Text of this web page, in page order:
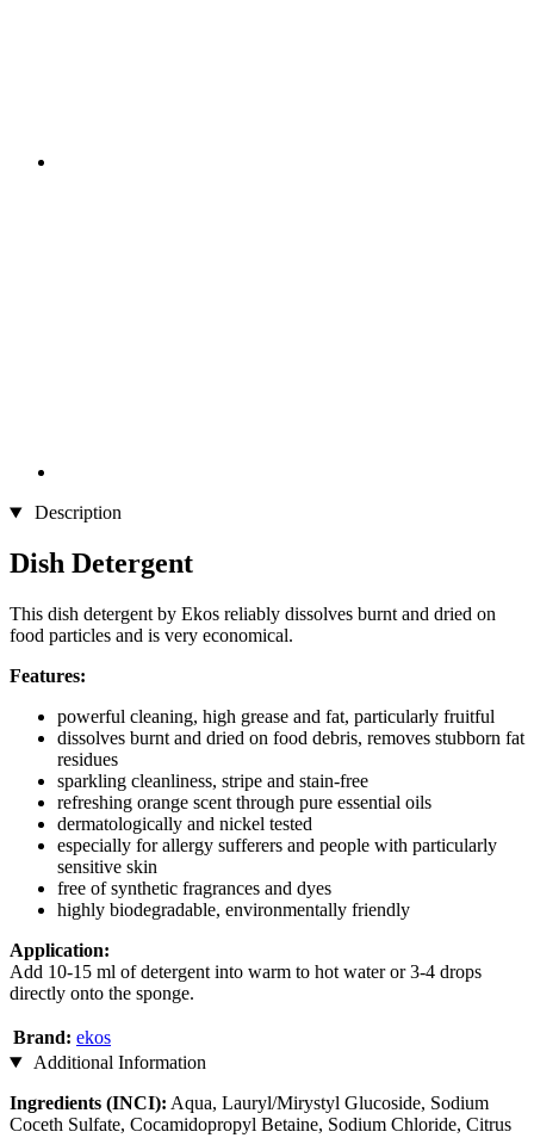
Description
Dish Detergent
This dish detergent by Ekos reliably dissolves burnt and dried on
food particles and is very economical.
Features:
powerful cleaning, high grease and fat, particularly fruitful
dissolves burnt and dried on food debris, removes stubborn fat
residues
sparkling cleanliness, stripe and stain-free
refreshing orange scent through pure essential oils
dermatologically and nickel tested
especially for allergy sufferers and people with particularly
sensitive skin
free of synthetic fragrances and dyes
highly biodegradable, environmentally friendly
Application:
Add 10-15 ml of detergent into warm to hot water or 3-4 drops
directly onto the sponge.
Brand: ekos
Additional Information
Ingredients (INCI): Aqua, Lauryl/Mirystyl Glucoside, Sodium
Coceth Sulfate, Cocamidopropyl Betaine, Sodium Chloride, Citrus